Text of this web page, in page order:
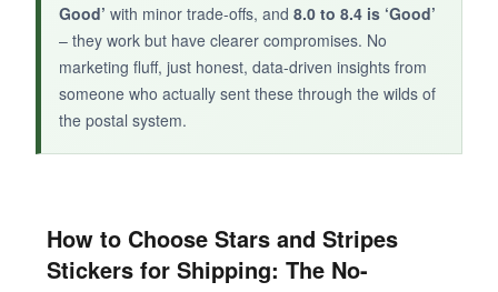
Good’ with minor trade-offs, and 8.0 to 8.4 is ‘Good’
– they work but have clearer compromises. No
marketing fluff, just honest, data-driven insights from
someone who actually sent these through the wilds of
the postal system.
How to Choose Stars and Stripes
Stickers for Shipping: The No-